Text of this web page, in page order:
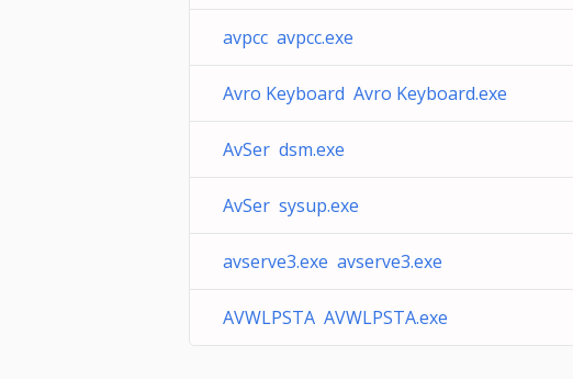
avpcc avpcc.exe
Avro Keyboard Avro Keyboard.exe
AvSer dsm.exe
AvSer sysup.exe
avserve3.exe avserve3.exe
AVWLPSTA AVWLPSTA.exe